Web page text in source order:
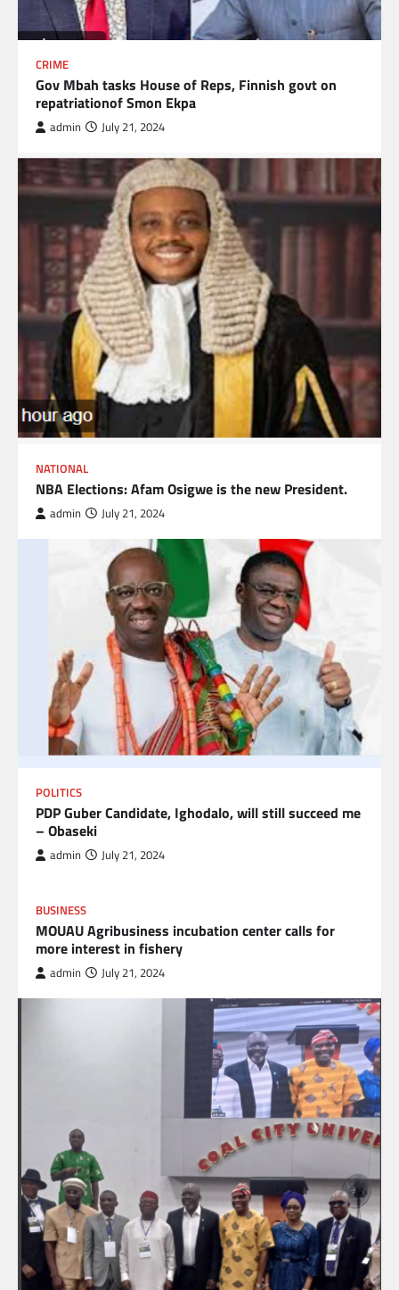
CRIME
Gov Mbah tasks House of Reps, Finnish govt on
repatriationof Smon Ekpa
admin July 21, 2024
NATIONAL
NBA Elections: Afam Osigwe is the new President.
admin July 21, 2024
POLITICS
PDP Guber Candidate, Ighodalo, will still succeed me
– Obaseki
admin July 21, 2024
BUSINESS
MOUAU Agribusiness incubation center calls for
more interest in fishery
admin July 21, 2024